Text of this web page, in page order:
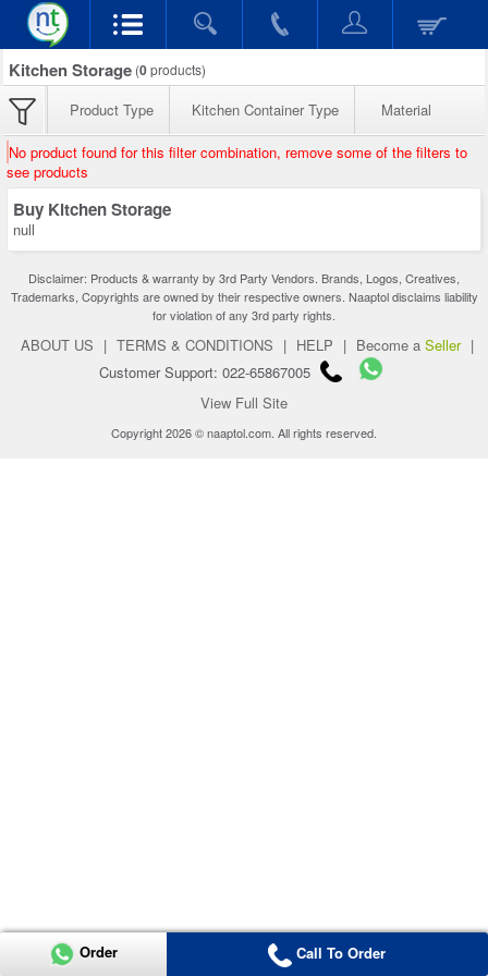
Kitchen Storage (0products)
Product Type Kitchen Container Type Material
No product found for this filter combination, remove some of the filters to
see products
Buy Kitchen Storage
null
Disclaimer: Products & warranty by 3rd Party Vendors. Brands, Logos, Creatives,
Trademarks, Copyrights are owned by their respective owners. Naaptol disclaims liability
for violation of any 3rd party rights.
ABOUT US | TERMS & CONDITIONS | HELP | Become a Seller |
Customer Support: 022-65867005
View Full Site
Copyright 2026 © naaptol.com. All rights reserved.
Order Call To Order